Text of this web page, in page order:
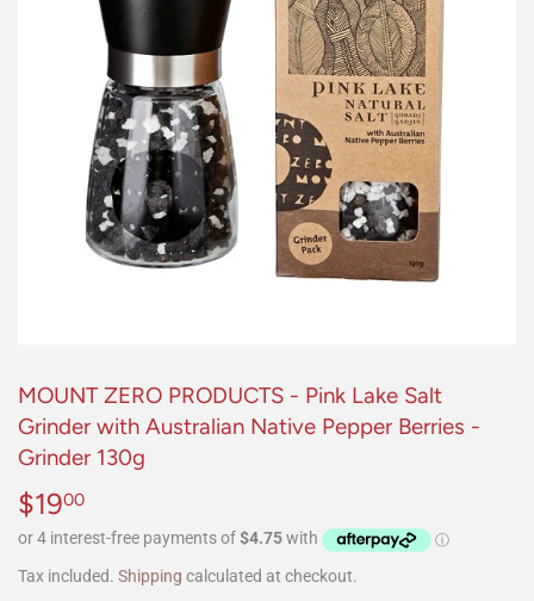
MOUNT ZERO PRODUCTS - Pink Lake Salt
Grinder with Australian Native Pepper Berries -
Grinder 130g
$1900
Tax included. Shipping calculated at checkout.